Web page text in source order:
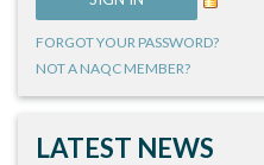
FORGOT YOUR PASSWORD?
NOT A NAQC MEMBER?
LATEST NEWS